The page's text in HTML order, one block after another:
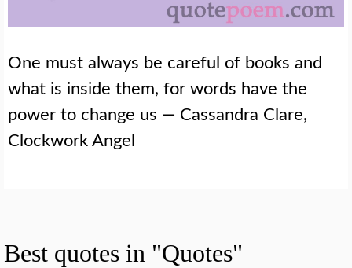
One must always be careful of books and
what is inside them, for words have the
power to change us — Cassandra Clare,
Clockwork Angel
Best quotes in "Quotes"